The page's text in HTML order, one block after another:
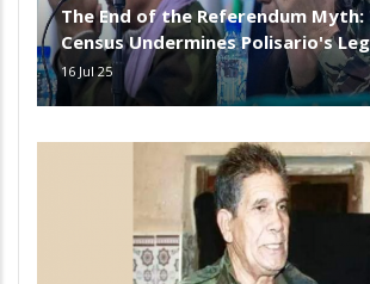
The End of the Referendum Myth:
Census Undermines Polisario's
16 Jul 25